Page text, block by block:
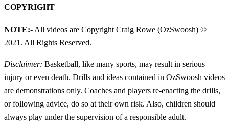
COPYRIGHT
NOTE:- All videos are Copyright Craig Rowe (OzSwoosh) ©
2021. All Rights Reserved.
Disclaimer: Basketball, like many sports, may result in serious
injury or even death. Drills and ideas contained in OzSwoosh videos
are demonstrations only. Coaches and players re-enacting the drills,
or following advice, do so at their own risk. Also, children should
always play under the supervision of a responsible adult.